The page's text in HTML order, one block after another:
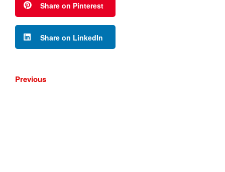
Share on Pinterest
Share on LinkedIn
Previous